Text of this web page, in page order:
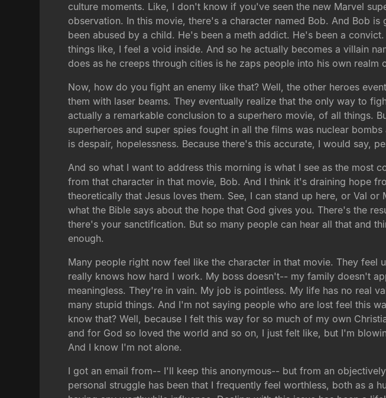
culture moments. Like, I don't know if you've seen the new Marvel
observation. In this movie, there's a character named Bob. And Bob
been abused by a child. He's been a meth addict. He's been a
things like, I feel a void inside. And so he actually becomes a villain
does as he creeps through cities is he zaps people into his own realm
Now, how do you fight an enemy like that? Well, the other heroes
them with laser beams. They eventually realize that the only way to
actually a remarkable conclusion to a superhero movie, of all things.
superheroes and super spies fought in all the films was nuclear
is despair, hopelessness. Because there's this accurate, I would say,
And so what I want to address this morning is what I see as the most
from that character in that movie, Bob. And I think it's draining hope
theoretically that Jesus loves them. See, I can stand up here, or Val
what the Bible says about the hope that God gives you. There's the
there's your sanctification. But so many people can hear all that and
enough.
Many people right now feel like the character in that movie. They
really knows how hard I work. My boss doesn't-- my family doesn't
meaningless. They're in vain. My job is pointless. My life has no real
many stupid things. And I'm not saying people who are lost feel this
know that? Well, because I felt this way for so much of my own
and for God so loved the world and so on, I just felt like, but I'm
And I know I'm not alone.
I got an email from-- I'll keep this anonymous-- but from an
personal struggle has been that I frequently feel worthless, both as a